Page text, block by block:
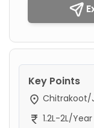
Key Points
Chitrakoot/
1.2L-2L/Year